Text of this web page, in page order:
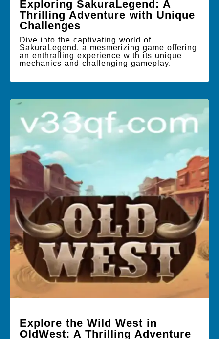
Exploring SakuraLegend: A
Thrilling Adventure with Unique
Challenges
Dive into the captivating world of
SakuraLegend, a mesmerizing game offering
an enthralling experience with its unique
mechanics and challenging gameplay.
Explore the Wild West in
OldWest: A Thrilling Adventure